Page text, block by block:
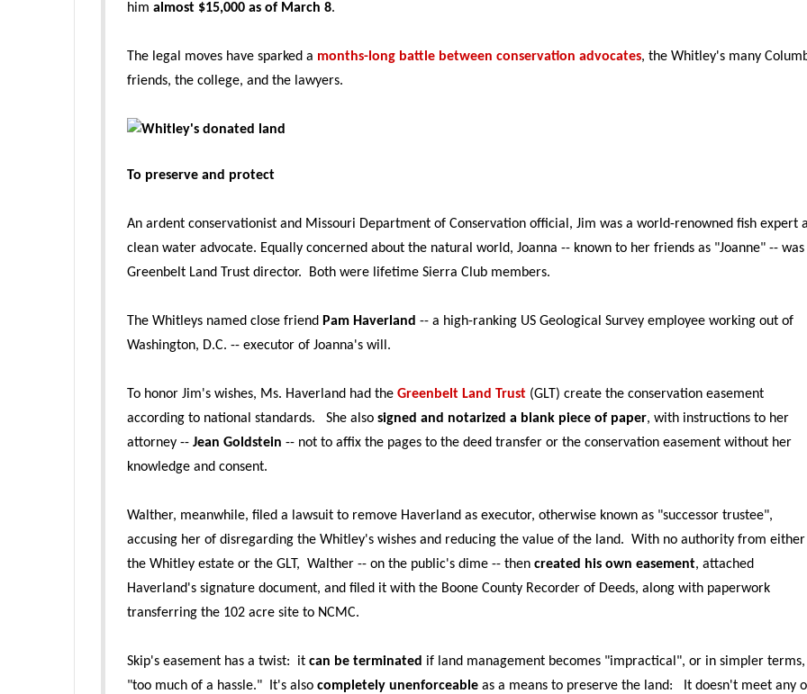
him almost $15,000 as of March 8.
The legal moves have sparked a months-long battle between conservation advocates, the Whitley's many
friends, the college, and the lawyers.
To preserve and protect
An ardent conservationist and Missouri Department of Conservation official, Jim was a world-renowned fish expert
clean water advocate. Equally concerned about the natural world, Joanna -- known to her friends as "Joanne" -- was
Greenbelt Land Trust director. Both were lifetime Sierra Club members.
The Whitleys named close friend Pam Haverland -- a high-ranking US Geological Survey employee working out of
Washington, D.C. -- executor of Joanna's will.
To honor Jim's wishes, Ms. Haverland had the Greenbelt Land Trust (GLT) create the conservation easement
according to national standards. She also signed and notarized a blank piece of paper, with instructions to her
attorney -- Jean Goldstein -- not to affix the pages to the deed transfer or the conservation easement without her
knowledge and consent.
Walther, meanwhile, filed a lawsuit to remove Haverland as executor, otherwise known as "successor trustee",
accusing her of disregarding the Whitley's wishes and reducing the value of the land. With no authority from either
the Whitley estate or the GLT, Walther -- on the public's dime -- then created his own easement, attached
Haverland's signature document, and filed it with the Boone County Recorder of Deeds, along with paperwork
transferring the 102 acre site to NCMC.
Skip's easement has a twist: it can be terminated if land management becomes "impractical", or in simpler terms,
"too much of a hassle." It's also completely unenforceable as a means to preserve the land: It doesn't meet any